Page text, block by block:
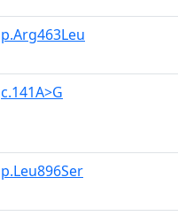
p.Arg463Leu
c.141A>G
p.Leu896Ser